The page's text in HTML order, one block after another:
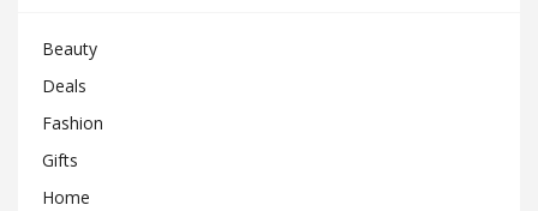
Beauty
Deals
Fashion
Gifts
Home